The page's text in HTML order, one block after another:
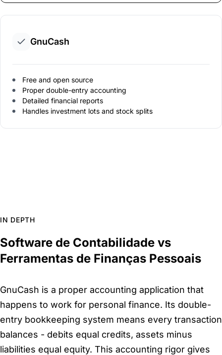
GnuCash
Free and open source
Proper double-entry accounting
Detailed financial reports
Handles investment lots and stock splits
IN DEPTH
Software de Contabilidade vs
Ferramentas de Finanças Pessoais
GnuCash is a proper accounting application that
happens to work for personal finance. Its double-
entry bookkeeping system means every transaction
balances - debits equal credits, assets minus
liabilities equal equity. This accounting rigor gives